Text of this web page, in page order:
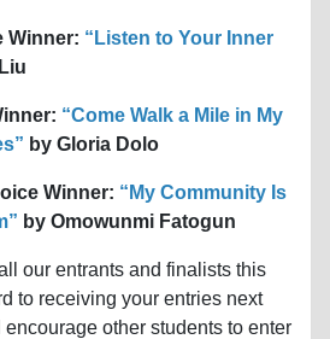
Winner: “Listen to Your Inner
“Come Walk a Mile in My
by Gloria Dolo
Winner: “My Community Is
by Omowunmi Fatogun
our entrants and finalists this
to receiving your entries next
other students to enter